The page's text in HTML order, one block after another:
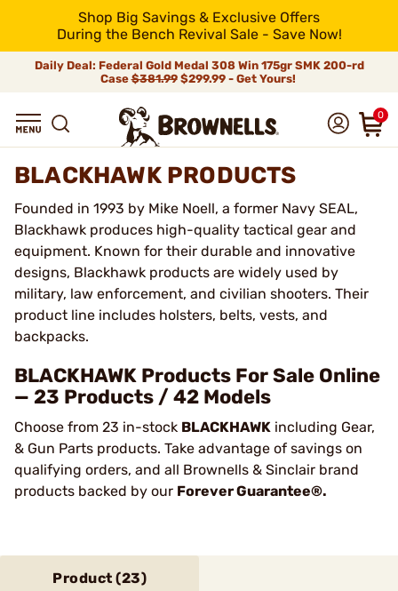
Shop Big Savings & Exclusive Offers
During the Bench Revival Sale - Save Now!
Daily Deal: Federal Gold Medal 308 Win 175gr SMK 200-rd
Case$381.99$299.99 - Get Yours!
0
BLACKHAWK PRODUCTS
Founded in 1993 by Mike Noell, a former Navy SEAL,
Blackhawk produces high-quality tactical gear and
equipment. Known for their durable and innovative
designs, Blackhawk products are widely used by
military, law enforcement, and civilian shooters. Their
product line includes holsters, belts, vests, and
backpacks.
BLACKHAWK Products For Sale Online
— 23 Products / 42 Models
Choose from 23 in-stock BLACKHAWK including Gear,
& Gun Parts products. Take advantage of savings on
qualifying orders, and all Brownells & Sinclair brand
products backed by our Forever Guarantee®.
Product (23)